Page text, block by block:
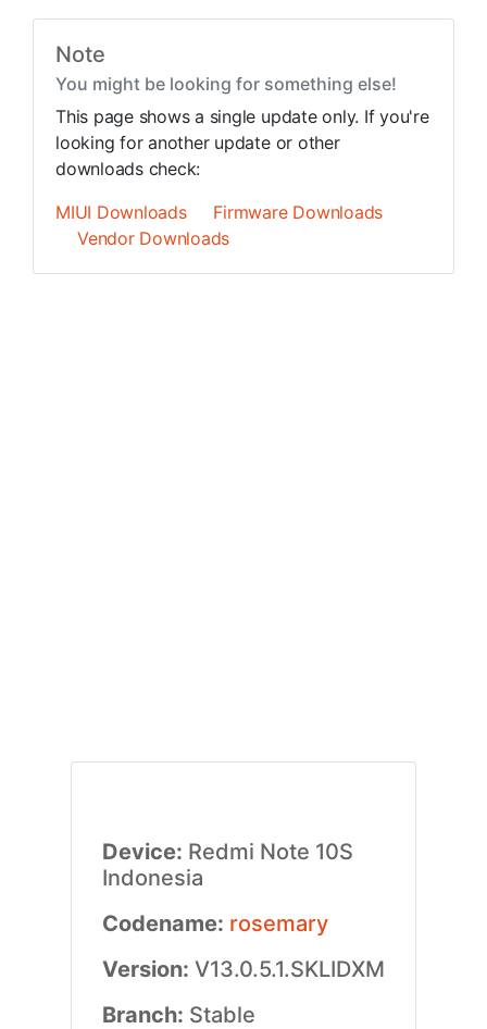
Note
You might be looking for something else!
This page shows a single update only. If you're
looking for another update or other
downloads check:
MIUI Downloads
Firmware Downloads
Vendor Downloads
Device: Redmi Note 10S
Indonesia
Codename: rosemary
Version: V13.0.5.1.SKLIDXM
Branch: Stable